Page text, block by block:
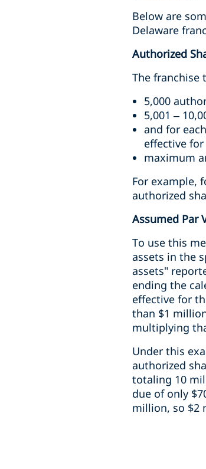
Below are
Delaware
Authorized
The franchise
5,000
5,001 –
and for
effective
maximum
For example,
authorized
Assumed Par
To use this
assets in the
assets"
ending the
effective for
than $1
multiplying
Under this
authorized
totaling 10
due of only
million, so $2